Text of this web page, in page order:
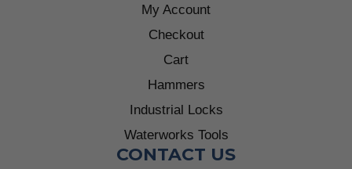
My Account
Checkout
Cart
Hammers
Industrial Locks
Waterworks Tools
CONTACT US